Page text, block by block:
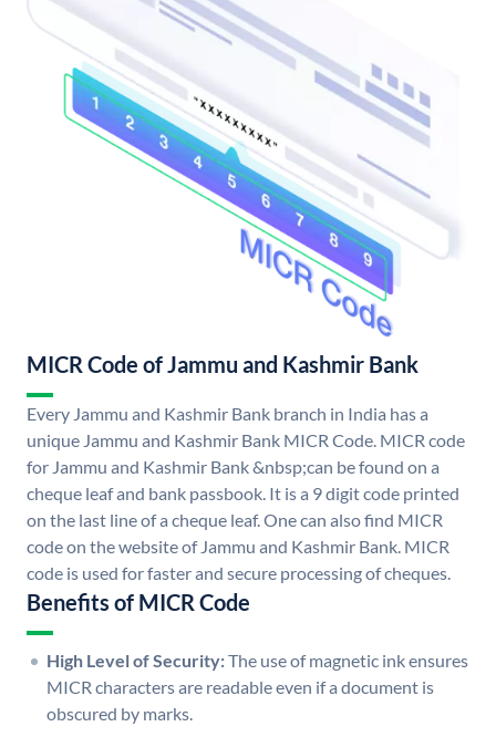
MICR Code of Jammu and Kashmir Bank
Every Jammu and Kashmir Bank branch in India has a
unique Jammu and Kashmir Bank MICR Code. MICR code
for Jammu and Kashmir Bank &nbsp;can be found on a
cheque leaf and bank passbook. It is a 9 digit code printed
on the last line of a cheque leaf. One can also find MICR
code on the website of Jammu and Kashmir Bank. MICR
code is used for faster and secure processing of cheques.
Benefits of MICR Code
High Level of Security:The use of magnetic ink ensures
MICR characters are readable even if a document is
obscured by marks.